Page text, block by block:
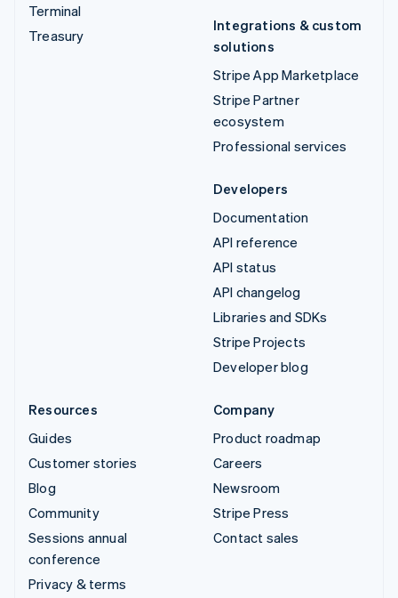
Terminal
Treasury
Integrations & custom
solutions
Stripe App Marketplace
Stripe Partner
ecosystem
Professional services
Developers
Documentation
API reference
API status
API changelog
Libraries and SDKs
Stripe Projects
Developer blog
Resources
Guides
Customer stories
Blog
Community
Sessions annual
conference
Privacy & terms
Company
Product roadmap
Careers
Newsroom
Stripe Press
Contact sales